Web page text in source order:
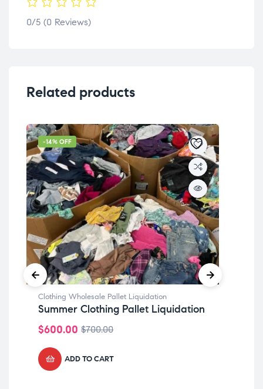
0/5 (0 Reviews)
Related products
-14% OFF
Clothing Wholesale Pallet Liquidation
Summer Clothing Pallet Liquidation
$700.00
$600.00
ADD TO CART